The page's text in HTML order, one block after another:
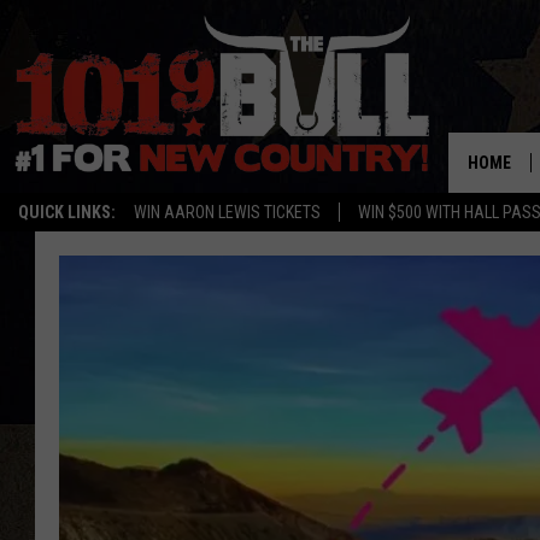
QUICK LINKS: WIN AARON LEWIS TICKETS WIN $500 WITH HALL PASS
HOME